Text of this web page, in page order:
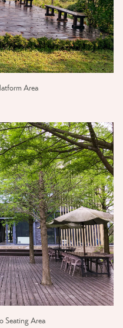
Area
Seating Area